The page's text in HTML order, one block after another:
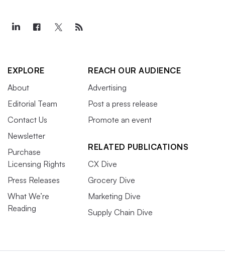
EXPLORE
About
Editorial Team
Contact Us
Newsletter
Purchase
Licensing Rights
Press Releases
What We’re
Reading
REACH OUR AUDIENCE
Advertising
Post a press release
Promote an event
RELATED PUBLICATIONS
CX Dive
Grocery Dive
Marketing Dive
Supply Chain Dive